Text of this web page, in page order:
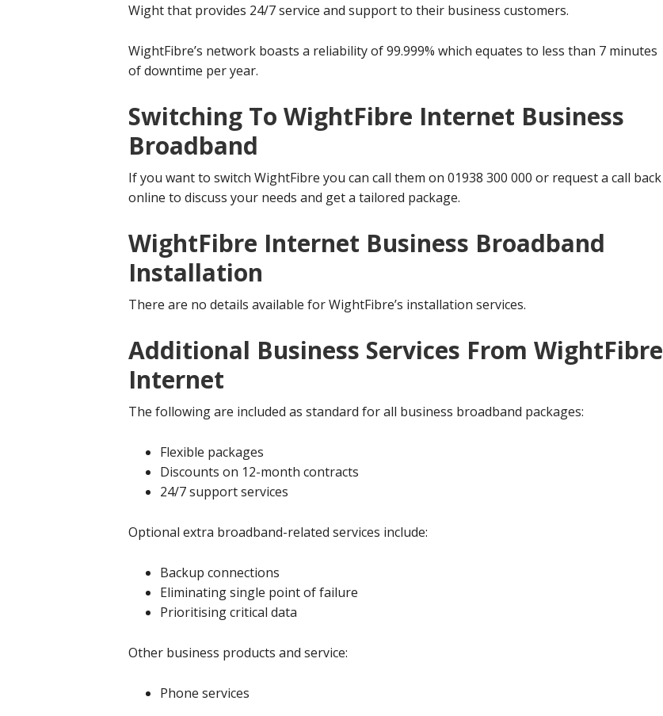
Wight that provides 24/7 service and support to their business customers.
WightFibre’s network boasts a reliability of 99.999% which equates to less than 7 minutes
of downtime per year.
Switching To WightFibre Internet Business
Broadband
If you want to switch WightFibre you can call them on 01938 300 000 or request a call back
online to discuss your needs and get a tailored package.
WightFibre Internet Business Broadband
Installation
There are no details available for WightFibre’s installation services.
Additional Business Services From WightFibre
Internet
The following are included as standard for all business broadband packages:
Flexible packages
Discounts on 12-month contracts
24/7 support services
Optional extra broadband-related services include:
Backup connections
Eliminating single point of failure
Prioritising critical data
Other business products and service:
Phone services